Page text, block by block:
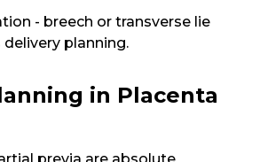
- breech or transverse lie
planning.
in Placenta
previa are absolute